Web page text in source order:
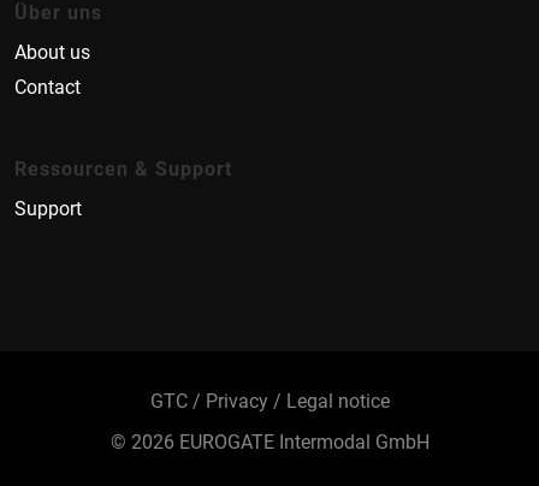
Über uns
About us
Contact
Ressourcen & Support
Support
GTC Privacy
Legal notice
© 2026 EUROGATE Intermodal GmbH